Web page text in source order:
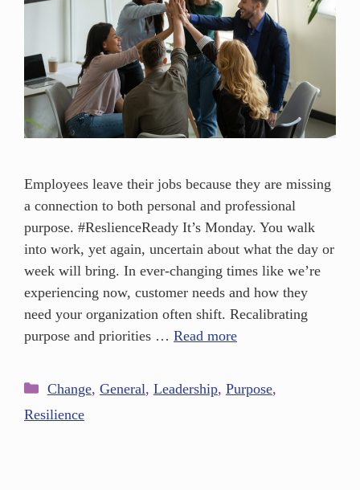
Employees leave their jobs because they are missing
a connection to both personal and professional
purpose. #ReslienceReady It’s Monday. You walk
into work, yet again, uncertain about what the day or
week will bring. In ever-changing times like we’re
experiencing now, customer needs and how they
need your organization often shift. Recalibrating
purpose and priorities … Read more
Change, General, Leadership, Purpose,
Resilience